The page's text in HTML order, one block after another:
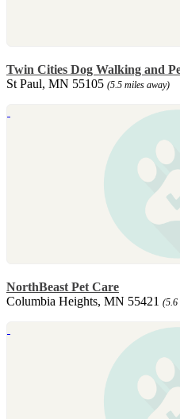
Twin Cities Dog Walking and
St Paul, MN 55105 (5.5 miles away)
NorthBeast Pet Care
Columbia Heights, MN 55421 (5.6